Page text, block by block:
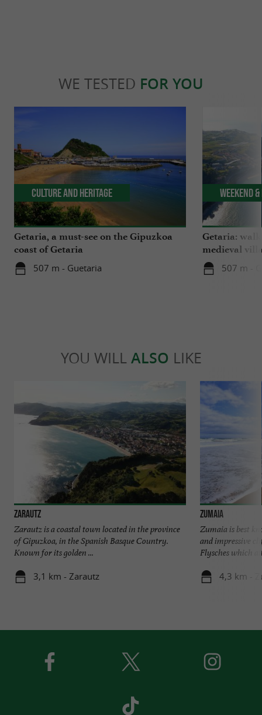
WE TESTED FOR YOU
Getaria, a must-see on the Gipuzkoa
coast of Getaria
507 m - Guetaria
Culture and Heritage
Getaria:
medieval
507 m -
Weekend
YOU WILL ALSO LIKE
Zarautz
Zarautz is a coastal town located in the province
of Gipuzkoa, in the Spanish Basque Country.
Known for its golden ...
3,1 km - Zarautz
Zumaia
Zumaia is best
and impressive
Flysches which
4,3 km -